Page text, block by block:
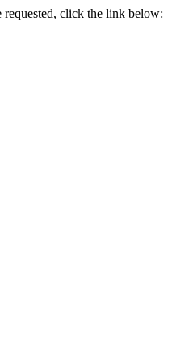
click the link below: